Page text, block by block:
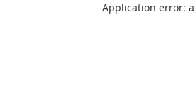
Application error: a